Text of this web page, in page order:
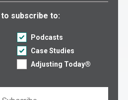
like to subscribe to:
subscribe to:
Podcasts
Case Studies
Adjusting Today®